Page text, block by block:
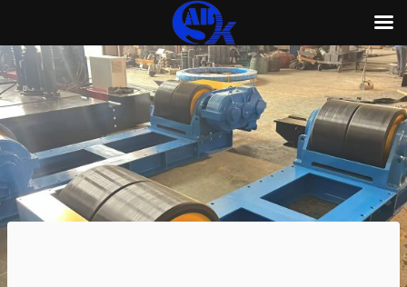
Skip
to
content